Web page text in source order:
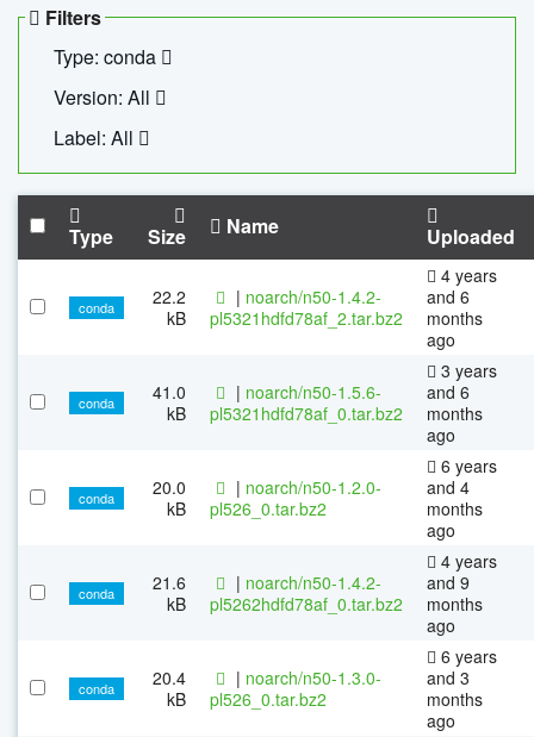
Filters
Type: conda
Version: All
Label: All
Type Size Name Uploaded
conda
22.2
kB
| noarch/n50-1.4.2-
pl5321hdfd78af_2.tar.bz2
4 years
and 6
months
ago
conda
41.0
kB
| noarch/n50-1.5.6-
pl5321hdfd78af_0.tar.bz2
3 years
and 6
months
ago
conda
20.0
kB
| noarch/n50-1.2.0-
pl526_0.tar.bz2
6 years
and 4
months
ago
conda
21.6
kB
| noarch/n50-1.4.2-
pl5262hdfd78af_0.tar.bz2
4 years
and 9
months
ago
conda
20.4
kB
| noarch/n50-1.3.0-
pl526_0.tar.bz2
6 years
and 3
months
ago